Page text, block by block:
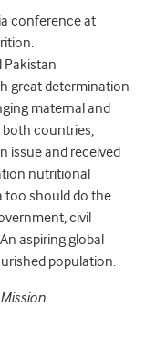
conference at
Pakistan
great determination
maternal and
both countries,
issue and received
nutritional
too should do the
civil
aspiring global
population.